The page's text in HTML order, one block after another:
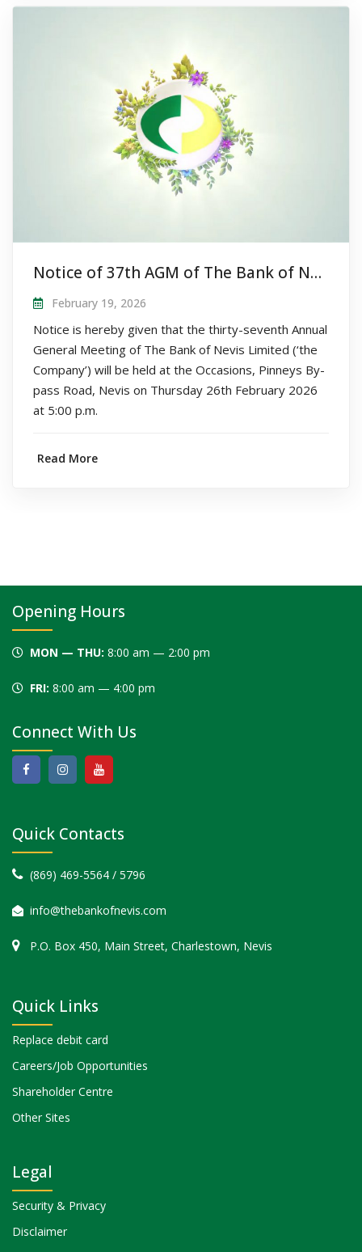
Notice of 37th AGM of The Bank of Nevis Limited
February 19, 2026
Notice is hereby given that the thirty-seventh Annual
General Meeting of The Bank of Nevis Limited (‘the
Company’) will be held at the Occasions, Pinneys By-
pass Road, Nevis on Thursday 26th February 2026
at 5:00 p.m.
Read More
Opening Hours
MON — THU: 8:00 am — 2:00 pm
FRI: 8:00 am — 4:00 pm
Connect With Us
Quick Contacts
(869) 469-5564 / 5796
info@thebankofnevis.com
P.O. Box 450, Main Street, Charlestown, Nevis
Quick Links
Replace debit card
Careers/Job Opportunities
Shareholder Centre
Other Sites
Legal
Security & Privacy
Disclaimer